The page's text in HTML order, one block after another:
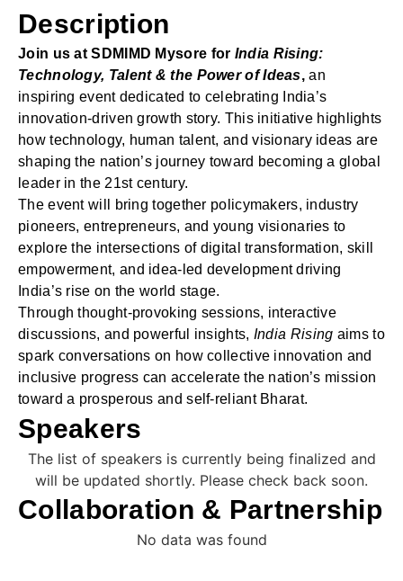
Description
Join us at SDMIMD Mysore for India Rising:
Technology, Talent & the Power of Ideas, an
inspiring event dedicated to celebrating India’s
innovation-driven growth story. This initiative highlights
how technology, human talent, and visionary ideas are
shaping the nation’s journey toward becoming a global
leader in the 21st century.
The event will bring together policymakers, industry
pioneers, entrepreneurs, and young visionaries to
explore the intersections of digital transformation, skill
empowerment, and idea-led development driving
India’s rise on the world stage.
Through thought-provoking sessions, interactive
discussions, and powerful insights, India Rising aims to
spark conversations on how collective innovation and
inclusive progress can accelerate the nation’s mission
toward a prosperous and self-reliant Bharat.
Speakers
The list of speakers is currently being finalized and
will be updated shortly. Please check back soon.
Collaboration & Partnership
No data was found